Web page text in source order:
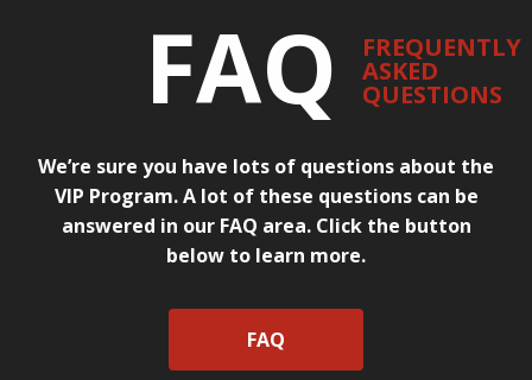
FAQ FREQUENTLY
ASKED
QUESTIONS
We’re sure you have lots of questions about the
VIP Program. A lot of these questions can be
answered in our FAQ area. Click the button
below to learn more.
FAQ